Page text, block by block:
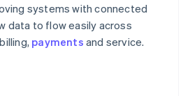
systems with connected
data to flow easily across
payments and service.